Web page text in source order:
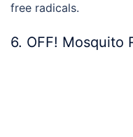
free radicals.
6. OFF! Mosquito